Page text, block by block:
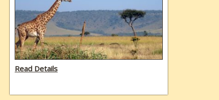
Read Details